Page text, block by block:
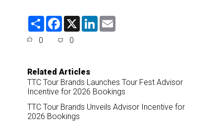
S
F
e
o
k
X
L
0 0
Related Articles
TTC Tour Brands Launches Tour Fest Advisor
Incentive for 2026 Bookings
TTC Tour Brands Unveils Advisor Incentive for
2026 Bookings